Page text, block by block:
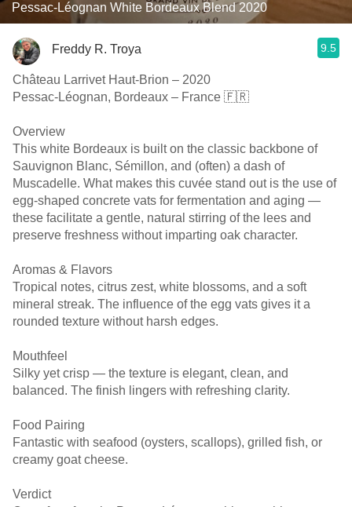
Pessac-Léognan White Bordeaux Blend 2020
Freddy R. Troya 9.5
Château Larrivet Haut-Brion – 2020
Pessac-Léognan, Bordeaux – France 🇫🇷
Overview
This white Bordeaux is built on the classic backbone of
Sauvignon Blanc, Sémillon, and (often) a dash of
Muscadelle. What makes this cuvée stand out is the use of
egg-shaped concrete vats for fermentation and aging —
these facilitate a gentle, natural stirring of the lees and
preserve freshness without imparting oak character.
Aromas & Flavors
Tropical notes, citrus zest, white blossoms, and a soft
mineral streak. The influence of the egg vats gives it a
rounded texture without harsh edges.
Mouthfeel
Silky yet crisp — the texture is elegant, clean, and
balanced. The finish lingers with refreshing clarity.
Food Pairing
Fantastic with seafood (oysters, scallops), grilled fish, or
creamy goat cheese.
Verdict